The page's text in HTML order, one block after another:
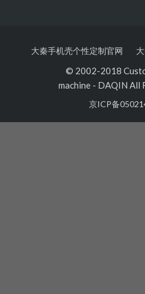
大秦手机壳个性定制官网
© 2002-2018
machine- DAQIN All
京ICP备